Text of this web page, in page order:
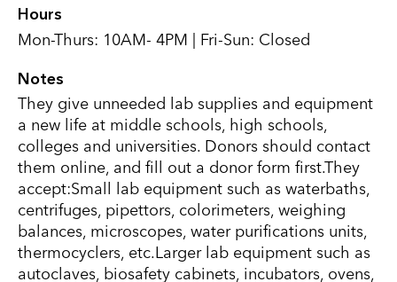
Hours
Mon-Thurs: 10AM- 4PM | Fri-Sun: Closed
Notes
They give unneeded lab supplies and equipment
a new life at middle schools, high schools,
colleges and universities. Donors should contact
them online, and fill out a donor form first.They
accept:Small lab equipment such as waterbaths,
centrifuges, pipettors, colorimeters, weighing
balances, microscopes, water purifications units,
thermocyclers, etc.Larger lab equipment such as
autoclaves, biosafety cabinets, incubators, ovens,